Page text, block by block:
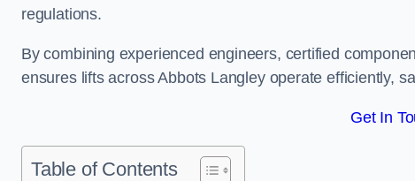
regulations.
By combining experienced engineers, certified
ensures lifts across Abbots Langley operate efficiently,
Get In
Table of Contents